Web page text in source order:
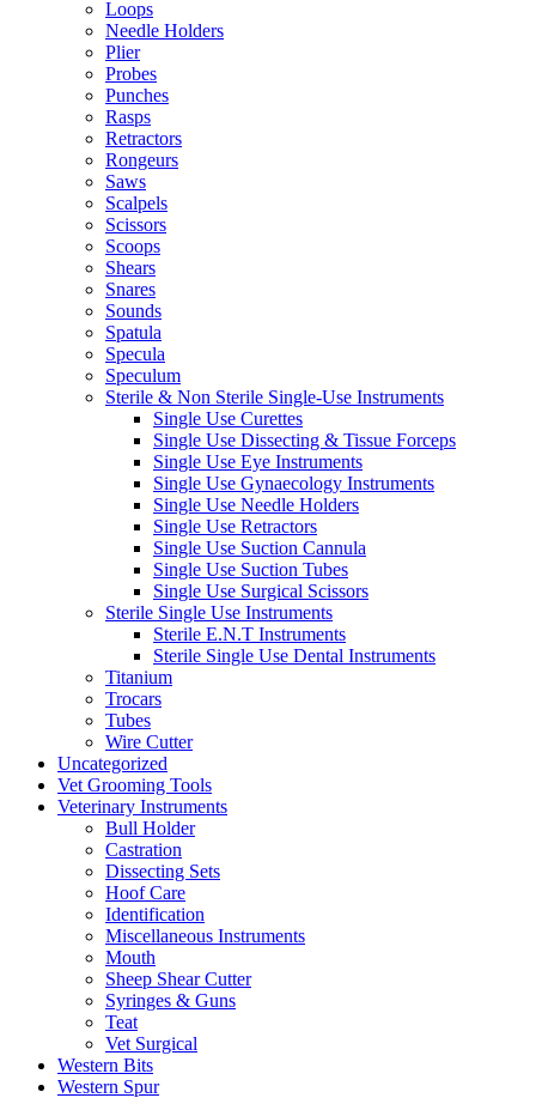
Loops
Needle Holders
Plier
Probes
Punches
Rasps
Retractors
Rongeurs
Saws
Scalpels
Scissors
Scoops
Shears
Snares
Sounds
Spatula
Specula
Speculum
Sterile & Non Sterile Single-Use Instruments
Single Use Curettes
Single Use Dissecting & Tissue Forceps
Single Use Eye Instruments
Single Use Gynaecology Instruments
Single Use Needle Holders
Single Use Retractors
Single Use Suction Cannula
Single Use Suction Tubes
Single Use Surgical Scissors
Sterile Single Use Instruments
Sterile E.N.T Instruments
Sterile Single Use Dental Instruments
Titanium
Trocars
Tubes
Wire Cutter
Uncategorized
Vet Grooming Tools
Veterinary Instruments
Bull Holder
Castration
Dissecting Sets
Hoof Care
Identification
Miscellaneous Instruments
Mouth
Sheep Shear Cutter
Syringes & Guns
Teat
Vet Surgical
Western Bits
Western Spur